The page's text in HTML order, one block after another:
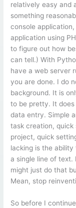
relatively easy and
something
console
application using
to figure out how
can tell.) With
have a web server
you are done. I do
background. It is
to be pretty. It
data entry. Simple
task creation,
project, quick
lacking is the
a single line of text.
might just do that
Mean, stop
So before I